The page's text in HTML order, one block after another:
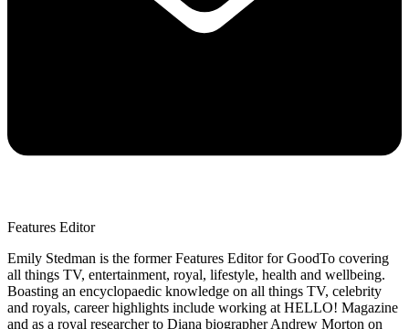
Features Editor
Emily Stedman is the former Features Editor for GoodTo covering
all things TV, entertainment, royal, lifestyle, health and wellbeing.
Boasting an encyclopaedic knowledge on all things TV, celebrity
and royals, career highlights include working at HELLO! Magazine
and as a royal researcher to Diana biographer Andrew Morton on